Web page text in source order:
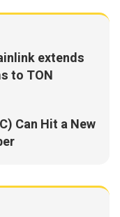
extends
to TON
Can Hit a New